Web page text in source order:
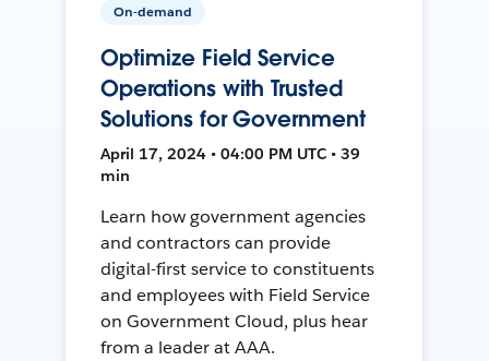
On-demand
Optimize Field Service
Operations with Trusted
Solutions for Government
April 17, 2024 • 04:00 PM UTC • 39
min
Learn how government agencies
and contractors can provide
digital-first service to constituents
and employees with Field Service
on Government Cloud, plus hear
from a leader at AAA.